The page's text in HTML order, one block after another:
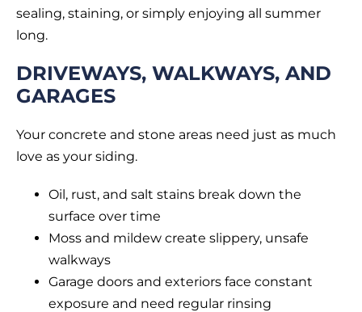
sealing, staining, or simply enjoying all summer
long.
DRIVEWAYS, WALKWAYS, AND
GARAGES
Your concrete and stone areas need just as much
love as your siding.
Oil, rust, and salt stains break down the
surface over time
Moss and mildew create slippery, unsafe
walkways
Garage doors and exteriors face constant
exposure and need regular rinsing